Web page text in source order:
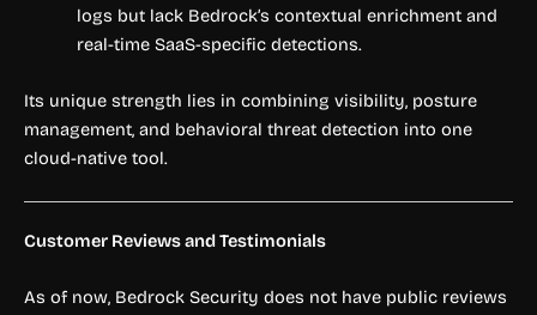
logs but lack Bedrock’s contextual enrichment and
real-time SaaS-specific detections.
Its unique strength lies in combining visibility, posture
management, and behavioral threat detection into one
cloud-native tool.
Customer Reviews and Testimonials
As of now, Bedrock Security does not have public reviews